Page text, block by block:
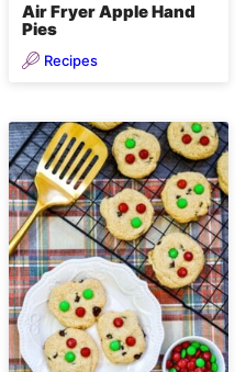
Air Fryer Apple Hand
Pies
Recipes